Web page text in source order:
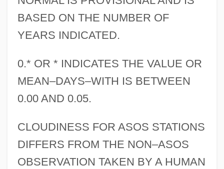
BASED ON THE NUMBER OF
YEARS INDICATED.
0.* OR * INDICATES THE VALUE OR
MEAN–DAYS–WITH IS BETWEEN
0.00 AND 0.05.
CLOUDINESS FOR ASOS STATIONS
DIFFERS FROM THE NON–ASOS
OBSERVATION TAKEN BY A HUMAN